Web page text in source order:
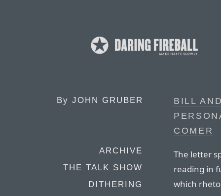
By JOHN GRUBER
ARCHIVE
THE TALK SHOW
DITHERING
BILL
COMER
The letter
reading in
which